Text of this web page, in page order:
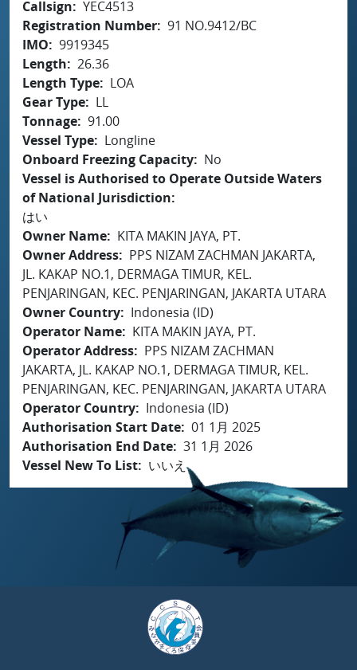
Callsign
YEC4513
Registration Number 91 NO.9412/BC
IMO
9919345
Length
26.36
Length Type
LOA
Gear Type
LL
Tonnage 91.00
Vessel Type
Longline
Onboard Freezing Capacity
No
Vessel is Authorised to Operate Outside Waters
of National Jurisdiction
はい
Owner Name
KITA MAKIN JAYA, PT.
Owner Address
PPS NIZAM ZACHMAN JAKARTA,
JL. KAKAP NO.1, DERMAGA TIMUR, KEL.
PENJARINGAN, KEC. PENJARINGAN, JAKARTA UTARA
Owner Country
Indonesia (ID)
Operator Name
KITA MAKIN JAYA, PT.
Operator Address
PPS NIZAM ZACHMAN
JAKARTA, JL. KAKAP NO.1, DERMAGA TIMUR, KEL.
PENJARINGAN, KEC. PENJARINGAN, JAKARTA UTARA
Operator Country
Indonesia (ID)
Authorisation Start Date 01 1月 2025
Authorisation End Date 31 1月 2026
Vessel New To List
いいえ